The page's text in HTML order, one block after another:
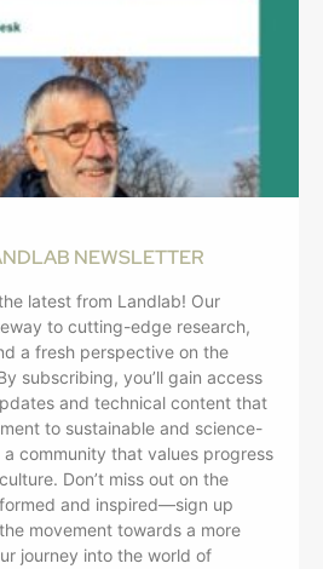
NEWSLETTER
latest from Landlab! Our
to cutting-edge research,
a fresh perspective on the
subscribing, you’ll gain access
and technical content that
to sustainable and science-
community that values progress
Don’t miss out on the
and inspired—sign up
movement towards a more
journey into the world of